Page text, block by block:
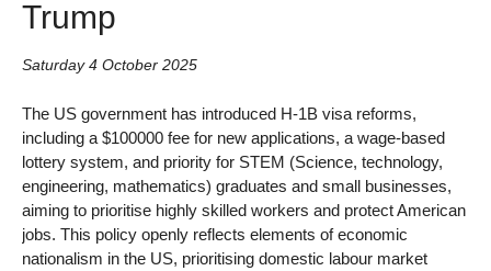
Trump
Saturday 4 October 2025
The US government has introduced H-1B visa reforms,
including a $100000 fee for new applications, a wage-based
lottery system, and priority for STEM (Science, technology,
engineering, mathematics) graduates and small businesses,
aiming to prioritise highly skilled workers and protect American
jobs. This policy openly reflects elements of economic
nationalism in the US, prioritising domestic labour market